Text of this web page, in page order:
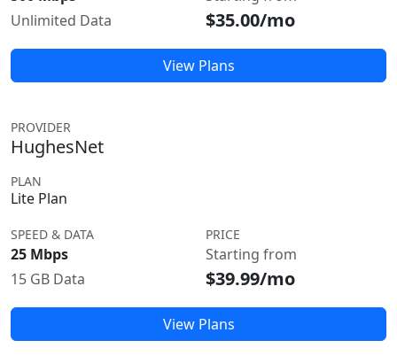
Unlimited Data
$35.00/mo
View Plans
PROVIDER
HughesNet
PLAN
Lite Plan
SPEED & DATA
25 Mbps
15 GB Data
PRICE
Starting from
$39.99/mo
View Plans